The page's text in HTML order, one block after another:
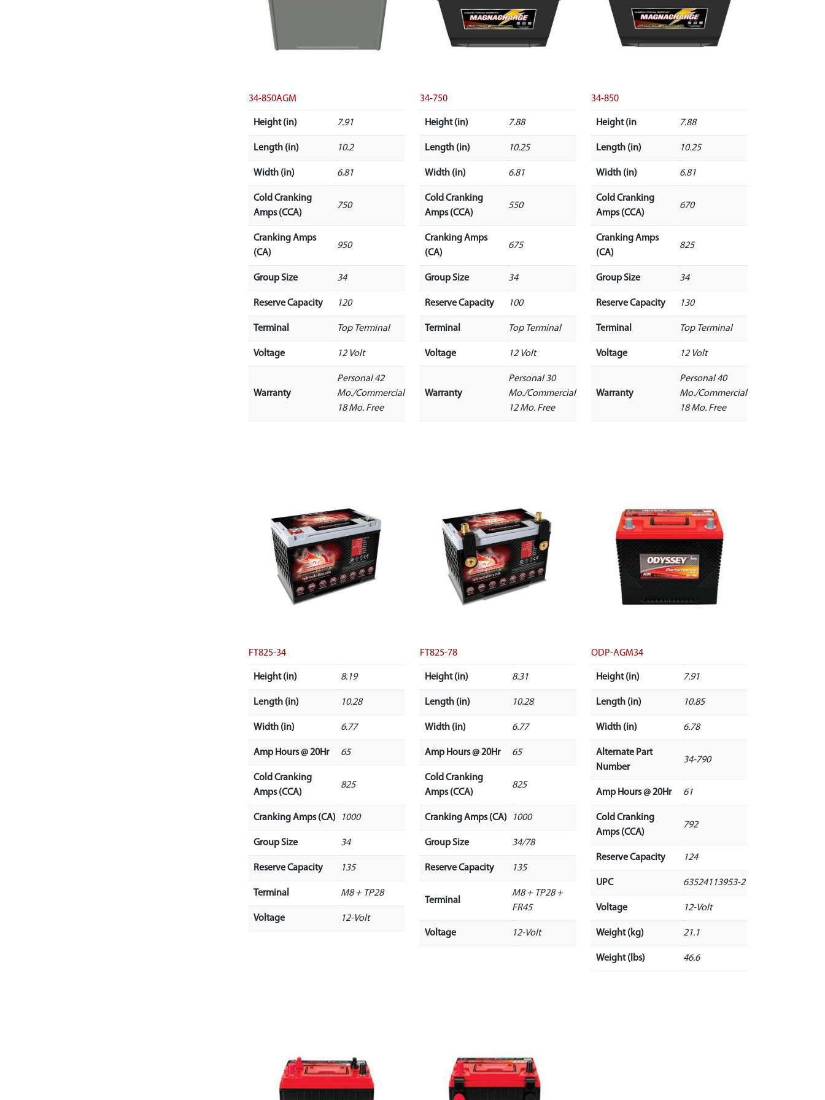
34-850AGM
Height (in) 7.91
Length (in) 10.2
Width (in) 6.81
Cold Cranking
Amps (CCA)
750
Cranking Amps
(CA)
950
Group Size 34
Reserve Capacity 120
Terminal Top Terminal
Voltage 12 Volt
Warranty
Personal 42
Mo./Commercial
18 Mo. Free
34-750
Height (in) 7.88
Length (in) 10.25
Width (in) 6.81
Cold Cranking
Amps (CCA)
550
Cranking Amps
(CA)
675
Group Size 34
Reserve Capacity 100
Terminal Top Terminal
Voltage 12 Volt
Warranty
Personal 30
Mo./Commercial
12 Mo. Free
34-850
Height (in 7.88
Length (in) 10.25
Width (in) 6.81
Cold Cranking
Amps (CCA)
670
Cranking Amps
(CA)
825
Group Size 34
Reserve Capacity 130
Terminal Top Terminal
Voltage 12 Volt
Warranty
Personal 40
Mo./Commercial
18 Mo. Free
FT825-34
Height (in) 8.19
Length (in) 10.28
Width (in) 6.77
Amp Hours @ 20Hr 65
Cold Cranking
Amps (CCA)
825
Cranking Amps (CA) 1000
Group Size 34
Reserve Capacity 135
Terminal M8 + TP28
Voltage 12-Volt
FT825-78
Height (in) 8.31
Length (in) 10.28
Width (in) 6.77
Amp Hours @ 20Hr 65
Cold Cranking
Amps (CCA)
825
Cranking Amps (CA) 1000
Group Size 34/78
Reserve Capacity 135
Terminal
M8 + TP28 +
FR45
Voltage 12-Volt
ODP-AGM34
Height (in) 7.91
Length (in) 10.85
Width (in) 6.78
Alternate Part
Number
34-790
Amp Hours @ 20Hr 61
Cold Cranking
Amps (CCA)
792
Reserve Capacity 124
UPC 63524113953-2
Voltage 12-Volt
Weight (kg) 21.1
Weight (lbs) 46.6